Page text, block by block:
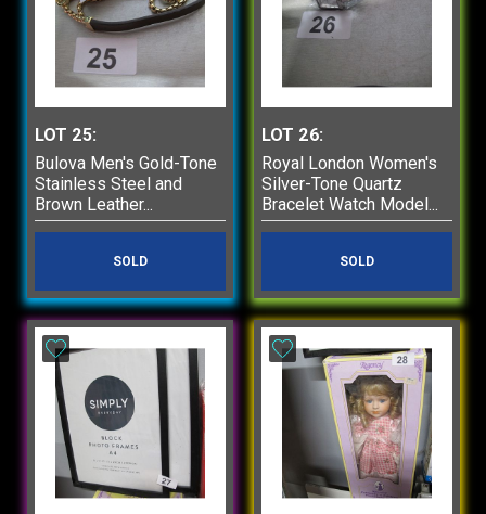
LOT 25:
Bulova Men's Gold-Tone
Stainless Steel and
Brown Leather...
SOLD
LOT 26:
Royal London Women's
Silver-Tone Quartz
Bracelet Watch Model...
SOLD